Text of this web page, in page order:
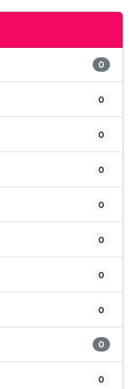
0
0
0
0
0
0
0
0
0
0